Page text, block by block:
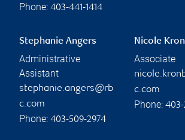
Phone: 403-441-1414
Stephanie Angers
Administrative
Assistant
stephanie.angers@rb
c.com
Phone: 403-509-2974
Nicole
Associate
c.com
Phone: